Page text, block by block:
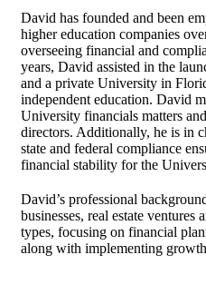
David has founded and been
higher education companies
overseeing financial and
years, David assisted in the
and a private University in
independent education. David
University financials matters
directors. Additionally, he is in
state and federal compliance
financial stability for the
David’s professional
businesses, real estate
types, focusing on financial
along with implementing